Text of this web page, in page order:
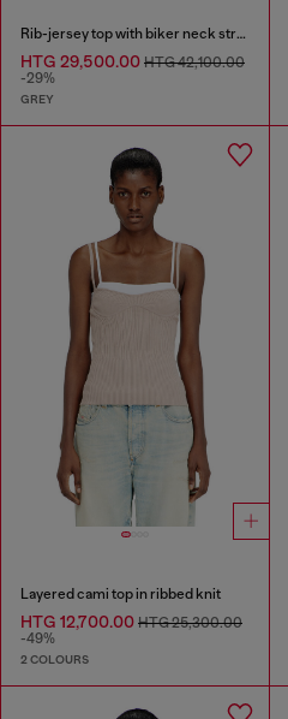
Rib-jersey top with biker neck strap
HTG 29,500.00 HTG 42,100.00
-29%
GREY
Layered cami top in ribbed knit
HTG 12,700.00 HTG 25,300.00
-49%
2 COLOURS